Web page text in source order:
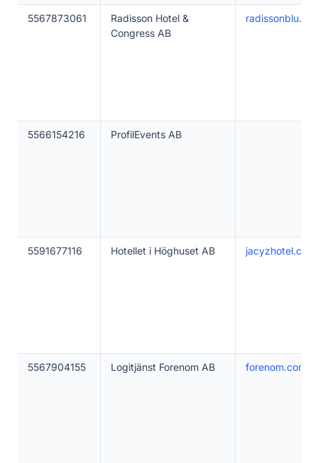
5567873061
Radisson Hotel &
Congress AB
5566154216 ProfilEvents AB
5591677116 Hotellet i Höghuset AB jacyzhotel.com
5567904155 Logitjänst Forenom AB forenom.com